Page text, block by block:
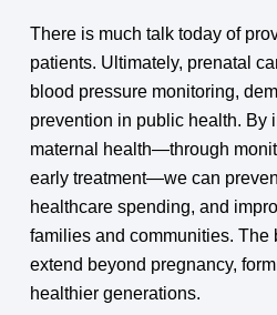
There is much talk today of
patients. Ultimately, prenatal
blood pressure monitoring,
prevention in public health. By
maternal health—through
early treatment—we can
healthcare spending, and
families and communities. The
extend beyond pregnancy,
healthier generations.